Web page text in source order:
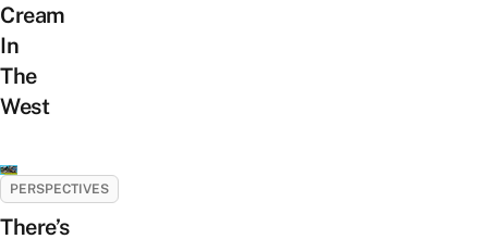
Cream
In
The
West
PERSPECTIVES
There’s